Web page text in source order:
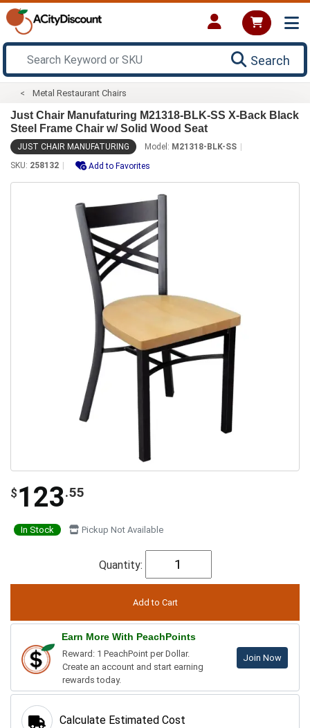
Search
Metal Restaurant Chairs
Just Chair Manufaturing M21318-BLK-SS X-Back Black
Steel Frame Chair w/ Solid Wood Seat
JUST CHAIR MANUFATURING Model: M21318-BLK-SS
SKU: 258132 Add to Favorites
$ 123.55
In Stock Pickup Not Available
Quantity:
Earn More With PeachPoints
Reward: 1 PeachPoint per Dollar.
Create an account and start earning
rewards today.
Join Now
Calculate Estimated Cost